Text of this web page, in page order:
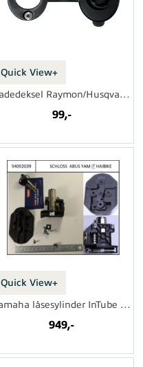
Quick View+
Ladedeksel Raymon/Husqvarna
99,-
Quick View+
Yamaha låsesylinder InTube (Abus)
949,-